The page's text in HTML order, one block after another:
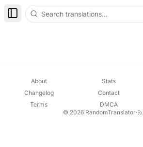
Toggle Sidebar
About Stats
Changelog
Contact
Terms
DMCA
© 2026 RandomTranslator·